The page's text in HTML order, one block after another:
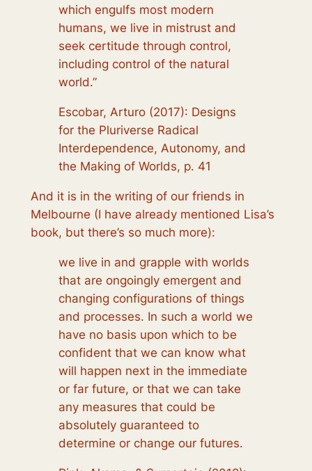
which engulfs most modern
humans, we live in mistrust and
seek certitude through control,
including control of the natural
world.”
Escobar, Arturo (2017): Designs
for the Pluriverse Radical
Interdependence, Autonomy, and
the Making of Worlds, p. 41
And it is in the writing of our friends in
Melbourne (I have already mentioned Lisa’s
book, but there’s so much more):
we live in and grapple with worlds
that are ongoingly emergent and
changing configurations of things
and processes. In such a world we
have no basis upon which to be
confident that we can know what
will happen next in the immediate
or far future, or that we can take
any measures that could be
absolutely guaranteed to
determine or change our futures.